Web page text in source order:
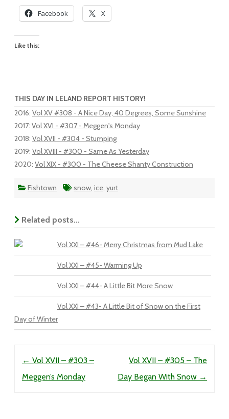
Facebook X
Like this:
THIS DAY IN LELAND REPORT HISTORY!
2016: Vol XV #308 - A Nice Day, 40 Degrees, Some Sunshine
2017: Vol XVI - #307 - Meggen's Monday
2018: Vol XVII - #304 - Stumping
2019: Vol XVIII - #300 - Same As Yesterday
2020: Vol XIX - #300 - The Cheese Shanty Construction
Fishtown snow, ice, yurt
Related posts...
Vol XXI – #46- Merry Christmas from Mud Lake
Vol XXI – #45- Warming Up
Vol XXI – #44- A Little Bit More Snow
Vol XXI – #43- A Little Bit of Snow on the First
Day of Winter
← Vol XVII – #303 –
Meggen’s Monday
Vol XVII – #305 – The
Day Began With Snow →